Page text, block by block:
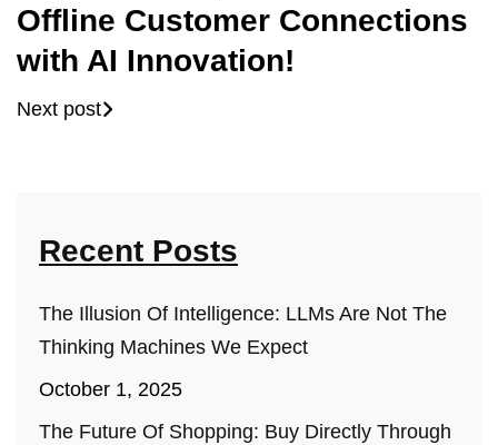
Recent Posts
The Illusion Of Intelligence: LLMs Are Not The
Thinking Machines We Expect
October 1, 2025
The Future Of Shopping: Buy Directly Through
Offline Customer Connections
with AI Innovation!
Next post